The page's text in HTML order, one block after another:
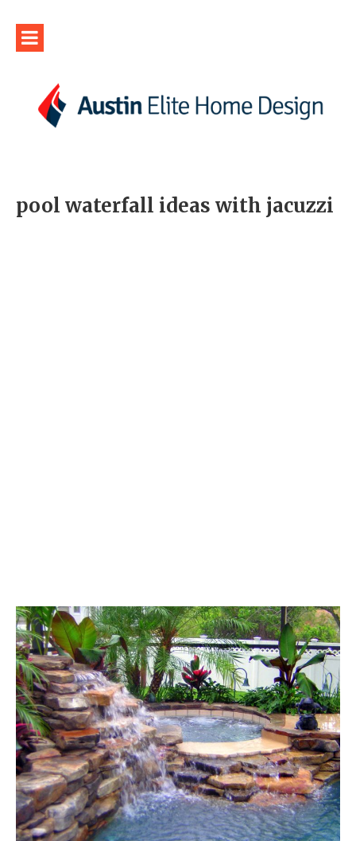
pool waterfall ideas with jacuzzi